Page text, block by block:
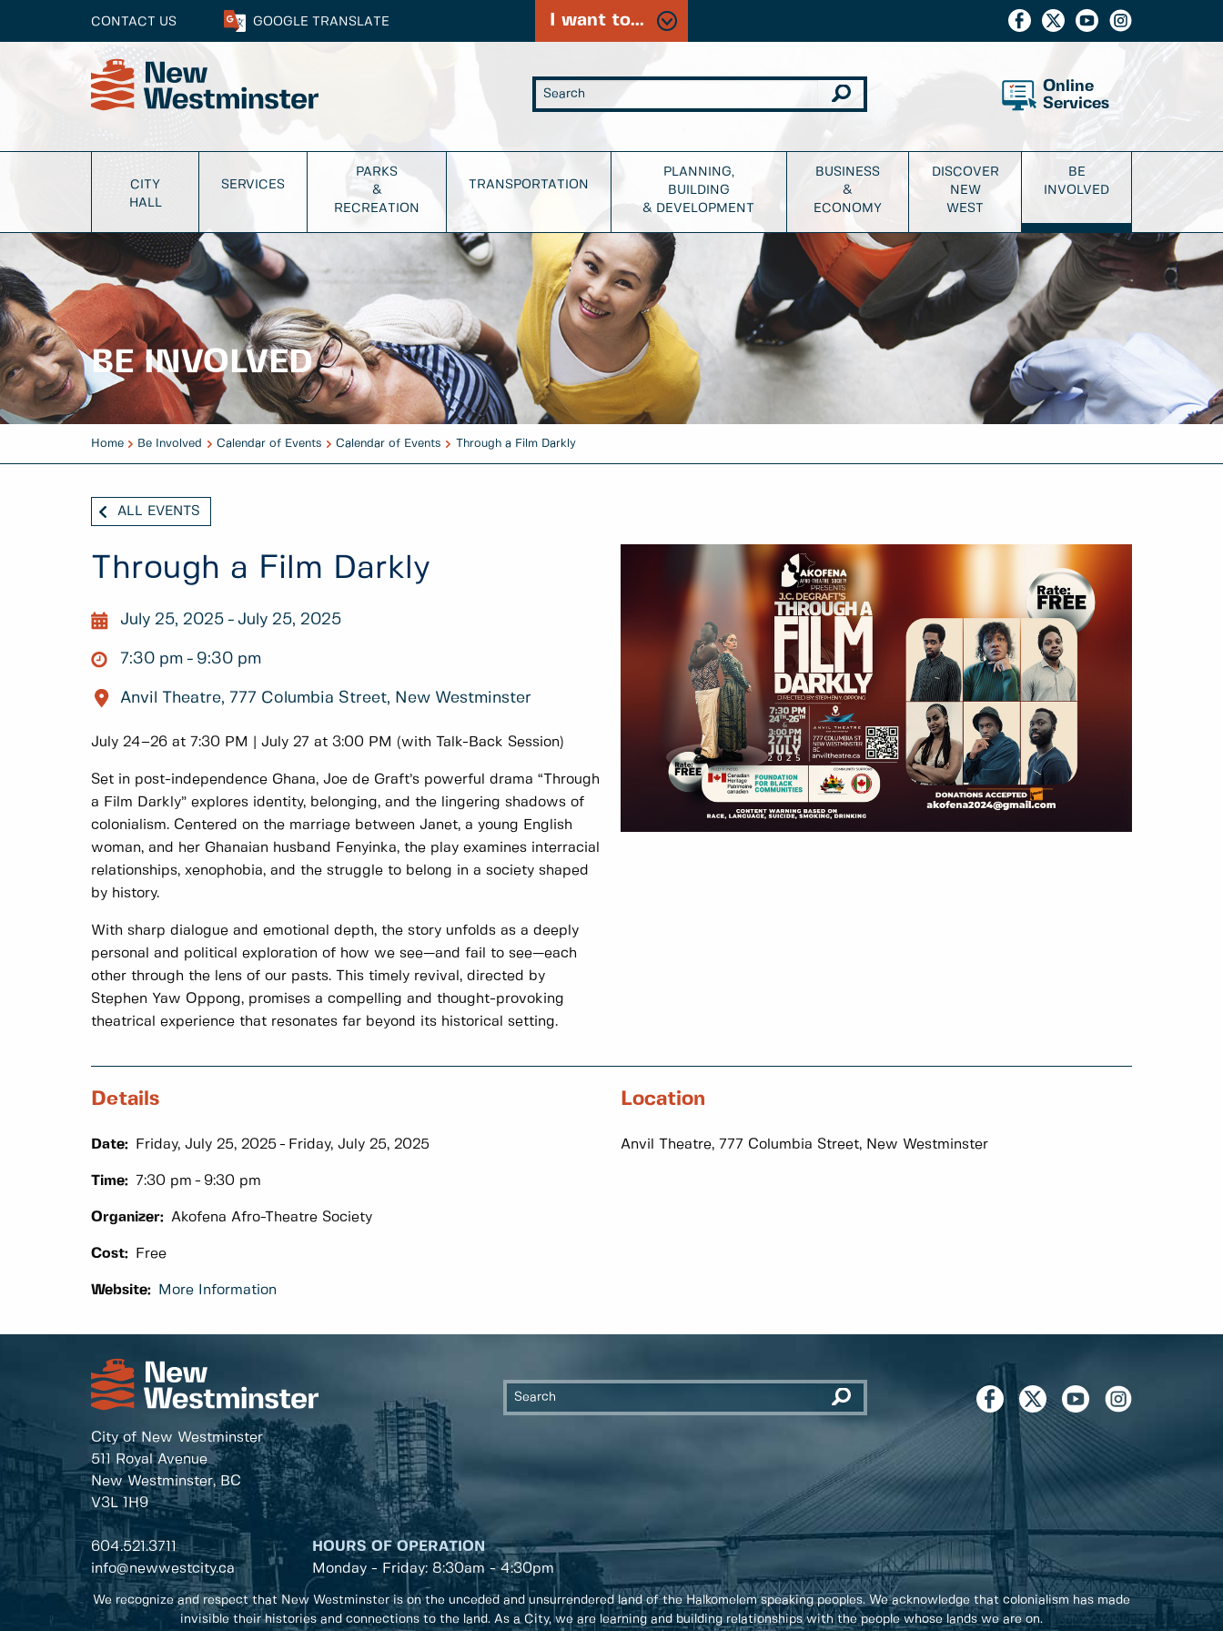
CONTACT US GOOGLE TRANSLATE I want to...
Online
Services
CITY
HALL
SERVICES
PARKS
&
RECREATION
TRANSPORTATION
PLANNING,
BUILDING
& DEVELOPMENT
BUSINESS
&
ECONOMY
DISCOVER
NEW
WEST
BE
INVOLVED
BE INVOLVED
Home Be Involved Calendar of Events Calendar of Events Through a Film Darkly
ALL EVENTS
Through a Film Darkly
July 25, 2025 July 25, 2025
7:30 pm 9:30 pm
Anvil Theatre, 777 Columbia Street, New Westminster
July 24–26 at 7:30 PM | July 27 at 3:00 PM (with Talk-Back Session)
Set in post-independence Ghana, Joe de Graft’s powerful drama “Through
a Film Darkly” explores identity, belonging, and the lingering shadows of
colonialism. Centered on the marriage between Janet, a young English
woman, and her Ghanaian husband Fenyinka, the play examines interracial
relationships, xenophobia, and the struggle to belong in a society shaped
by history.
With sharp dialogue and emotional depth, the story unfolds as a deeply
personal and political exploration of how we see—and fail to see—each
other through the lens of our pasts. This timely revival, directed by
Stephen Yaw Oppong, promises a compelling and thought-provoking
theatrical experience that resonates far beyond its historical setting.
Details
Date: Friday, July 25, 2025 Friday, July 25, 2025
Time: 7:30 pm 9:30 pm
Organizer: Akofena Afro-Theatre Society
Cost: Free
Website: More Information
Location
Anvil Theatre, 777 Columbia Street, New Westminster
City of New Westminster
511 Royal Avenue
New Westminster, BC
V3L 1H9
604.521.3711
info@newwestcity.ca
HOURS OF OPERATION
Monday - Friday: 8:30am - 4:30pm
We recognize and respect that New Westminster is on the unceded and unsurrendered land of the Halkomelem speaking peoples. We acknowledge that colonialism has made
invisible their histories and connections to the land. As a City, we are learning and building relationships with the people whose lands we are on.